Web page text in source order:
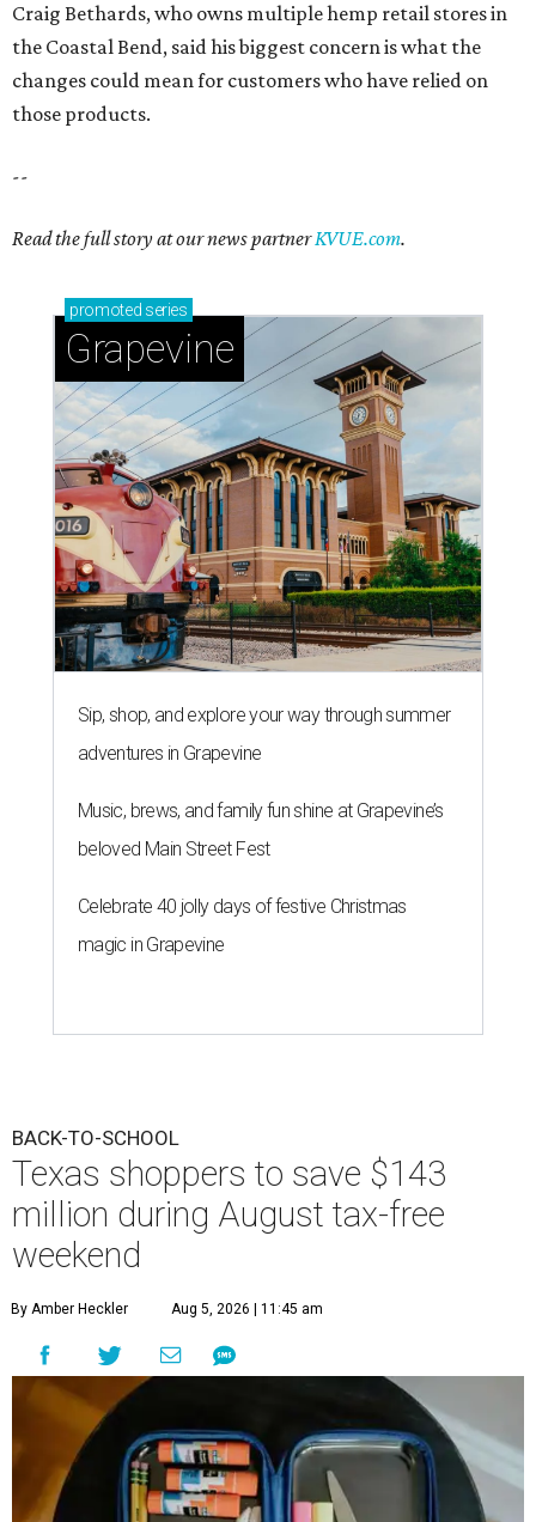
Craig Bethards, who owns multiple hemp retail stores in
the Coastal Bend, said his biggest concern is what the
changes could mean for customers who have relied on
those products.
--
Read the full story at our news partnerKVUE.com.
promoted series
Grapevine
Sip, shop, and explore your way through summer
adventures in Grapevine
Music, brews, and family fun shine at Grapevine’s
beloved Main Street Fest
Celebrate 40 jolly days of festive Christmas
magic in Grapevine
BACK-TO-SCHOOL
Texas shoppers to save $143
million during August tax-free
weekend
By Amber Heckler Aug 5, 2026 | 11:45 am